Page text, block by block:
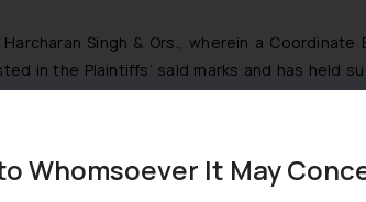
Singh & Ors., wherein a Coordinate
in the Plaintiffs’ said marks and has held
for combine HARVESTOR was in use by
Whomsoever It May